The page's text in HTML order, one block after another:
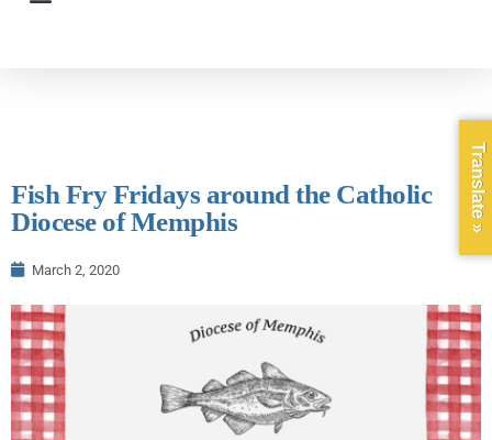
Fish Fry Fridays around the Catholic
Diocese of Memphis
March 2, 2020
Translate »